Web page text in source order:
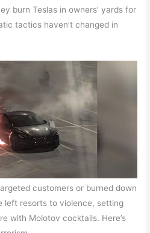
burn Teslas in owners’ yards for
tactics haven’t changed in
customers or burned down
left resorts to violence, setting
with Molotov cocktails. Here’s